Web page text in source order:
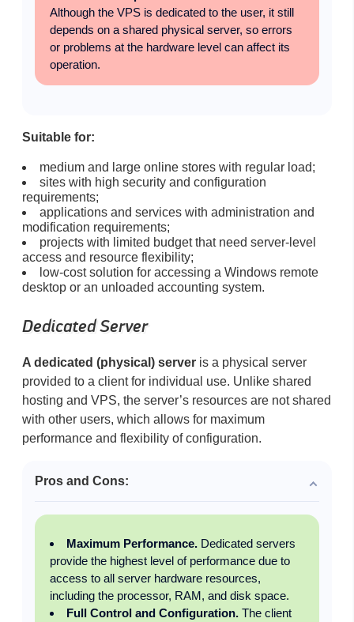
Although the VPS is dedicated to the user, it still
depends on a shared physical server, so errors
or problems at the hardware level can affect its
operation.
Suitable for:
medium and large online stores with regular load;
sites with high security and configuration
requirements;
applications and services with administration and
modification requirements;
projects with limited budget that need server-level
access and resource flexibility;
low-cost solution for accessing a Windows remote
desktop or an unloaded accounting system.
Dedicated Server
A dedicated (physical) server is a physical server
provided to a client for individual use. Unlike shared
hosting and VPS, the server’s resources are not shared
with other users, which allows for maximum
performance and flexibility of configuration.
Pros and Cons:
Maximum Performance.Dedicated servers
provide the highest level of performance due to
access to all server hardware resources,
including the processor, RAM, and disk space.
Full Control and Configuration.The client